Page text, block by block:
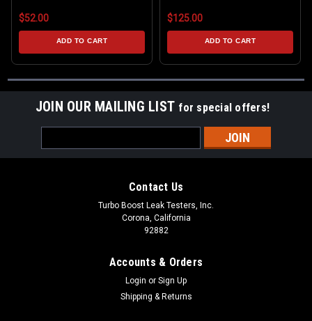
LBZ / LMM / LML
$52.00
ADD TO CART
Kit 5 ft. Extension Line - AIR
REGULATED - Fits LB7 / LLY /
LBZ / LMM / LML
$125.00
ADD TO CART
JOIN OUR MAILING LIST for special offers!
Address
Contact Us
Turbo Boost Leak Testers, Inc.
Corona, California
92882
Accounts & Orders
Login or Sign Up
Shipping & Returns